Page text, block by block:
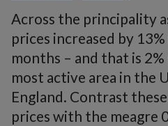
Across the principality
prices increased by
months – and that is
most active area in the
England. Contrast
prices with the meagre